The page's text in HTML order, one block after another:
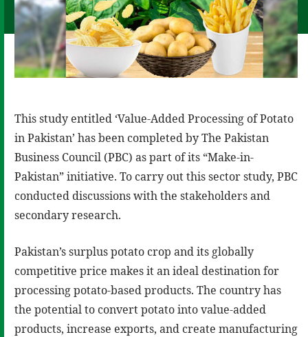
This study entitled ‘Value-Added Processing of Potato
in Pakistan’ has been completed by The Pakistan
Business Council (PBC) as part of its “Make-in-
Pakistan” initiative. To carry out this sector study, PBC
conducted discussions with the stakeholders and
secondary research.
Pakistan’s surplus potato crop and its globally
competitive price makes it an ideal destination for
processing potato-based products. The country has
the potential to convert potato into value-added
products, increase exports, and create manufacturing